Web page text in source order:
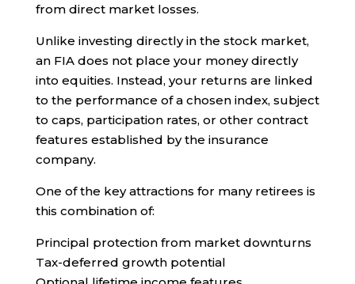
from direct market losses.
Unlike investing directly in the stock market,
an FIA does not place your money directly
into equities. Instead, your returns are linked
to the performance of a chosen index, subject
to caps, participation rates, or other contract
features established by the insurance
company.
One of the key attractions for many retirees is
this combination of:
Principal protection from market downturns
Tax-deferred growth potential